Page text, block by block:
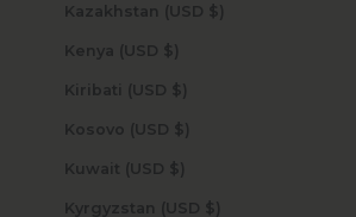
Kazakhstan (USD $)
Kenya (USD $)
Kiribati (USD $)
Kosovo (USD $)
Kuwait (USD $)
Kyrgyzstan (USD $)